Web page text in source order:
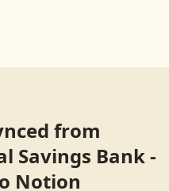
from
Savings Bank -
Notion